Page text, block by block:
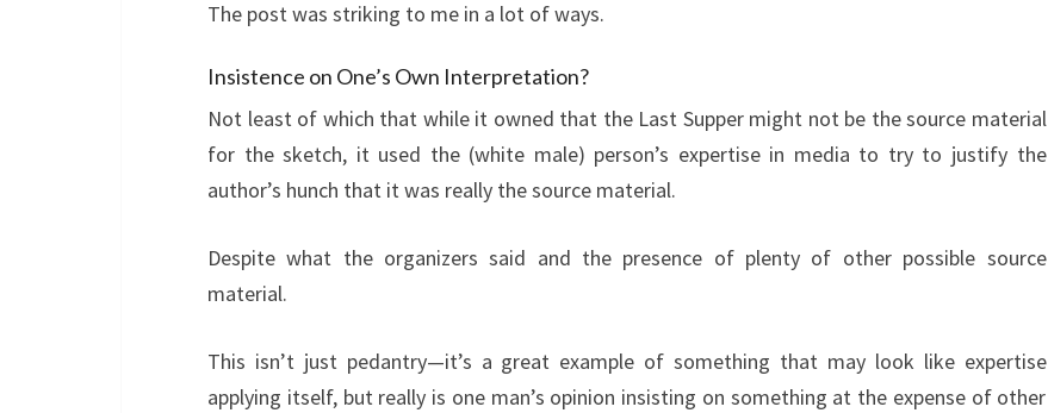
The post was striking to me in a lot of ways.
Insistence on One’s Own Interpretation?
Not least of which that while it owned that the Last Supper might not be the source material
for the sketch, it used the (white male) person’s expertise in media to try to justify the
author’s hunch that it was really the source material.
Despite what the organizers said and the presence of plenty of other possible source
material.
This isn’t just pedantry—it’s a great example of something that may look like expertise
applying itself, but really is one man’s opinion insisting on something at the expense of other